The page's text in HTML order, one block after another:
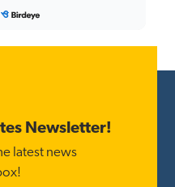
Newsletter!
latest news